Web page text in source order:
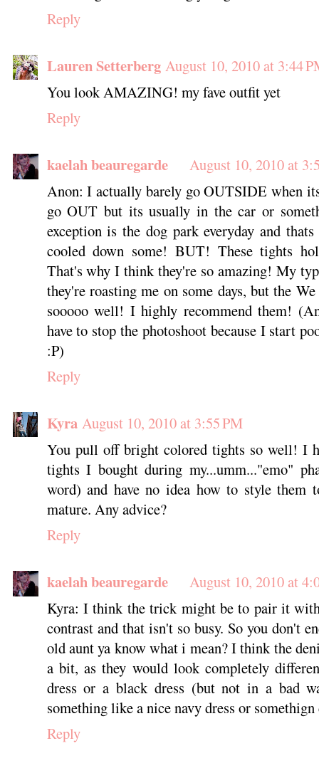
Reply
Lauren Setterberg August 10, 2010 at 3:44
You look AMAZING! my fave outfit yet
Reply
kaelah beauregarde
August 10, 2010 at
Anon: I actually barely go OUTSIDE when
go OUT but its usually in the car or
exception is the dog park everyday and
cooled down some! BUT! These tights
That's why I think they're so amazing! My
they're roasting me on some days, but the
sooooo well! I highly recommend them!
have to stop the photoshoot because I start
:P)
Reply
Kyra August 10, 2010 at 3:55 PM
You pull off bright colored tights so well! I
tights I bought during my...umm..."emo"
word) and have no idea how to style them
mature. Any advice?
Reply
kaelah beauregarde
August 10, 2010 at
Kyra: I think the trick might be to pair it
contrast and that isn't so busy. So you don't
old aunt ya know what i mean? I think the
a bit, as they would look completely
dress or a black dress (but not in a bad
something like a nice navy dress or
Reply